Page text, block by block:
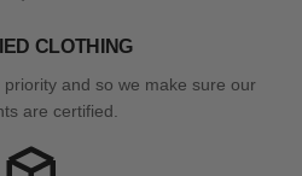
CLOTHING
and so we make sure our
are certified.